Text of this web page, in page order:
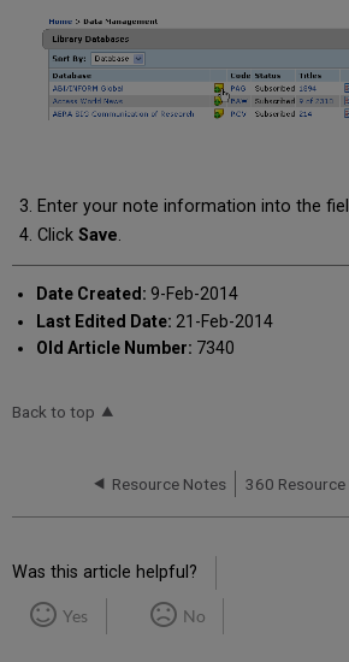
Enter your note information into the
Click Save.
Date Created: 9-Feb-2014
Last Edited Date: 21-Feb-2014
Old Article Number: 7340
Back to top
Resource Notes
Was this article helpful?
Yes No